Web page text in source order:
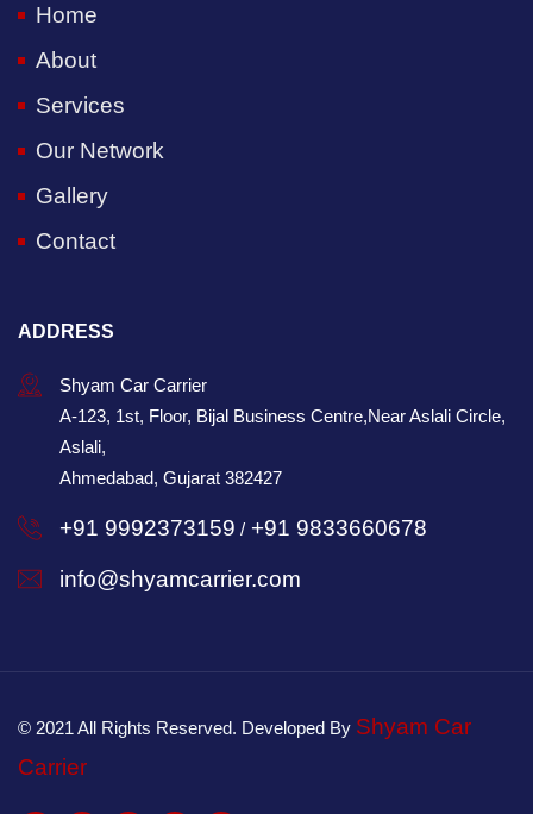
Home
About
Services
Our Network
Gallery
Contact
ADDRESS
Shyam Car Carrier
A-123, 1st, Floor, Bijal Business Centre,Near Aslali Circle,
Aslali,
Ahmedabad, Gujarat 382427
+91 9992373159 / +91 9833660678
info@shyamcarrier.com
© 2021 All Rights Reserved. Developed By Shyam Car
Carrier